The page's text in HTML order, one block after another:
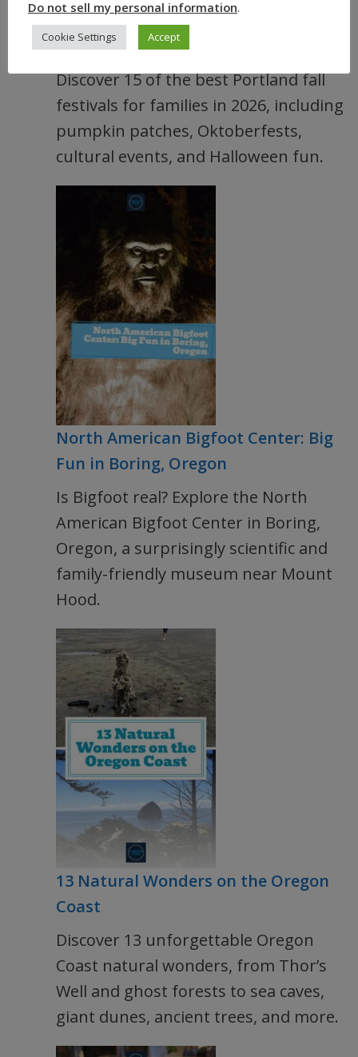
15 Best Portland Fall Festivals and
Events (Oregon) 2026
Discover 15 of the best Portland fall
festivals for families in 2026, including
pumpkin patches, Oktoberfests,
cultural events, and Halloween fun.
North American Bigfoot Center: Big
Fun in Boring, Oregon
Is Bigfoot real? Explore the North
American Bigfoot Center in Boring,
Oregon, a surprisingly scientific and
family-friendly museum near Mount
Hood.
13 Natural Wonders on the Oregon
Coast
Discover 13 unforgettable Oregon
Coast natural wonders, from Thor’s
Well and ghost forests to sea caves,
giant dunes, ancient trees, and more.
Do not sell my personal information.
Cookie Settings Accept